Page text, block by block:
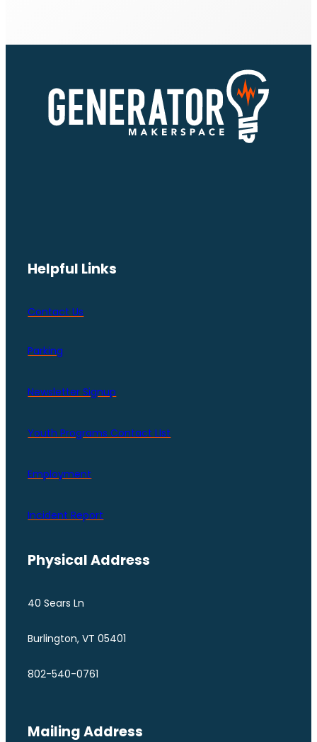
Helpful Links
Contact Us
Parking
Newsletter Signup
Youth Programs Contact LIst
Employment
Incident Report
Physical Address
40 Sears Ln
Burlington, VT 05401
802-540-0761
Mailing Address